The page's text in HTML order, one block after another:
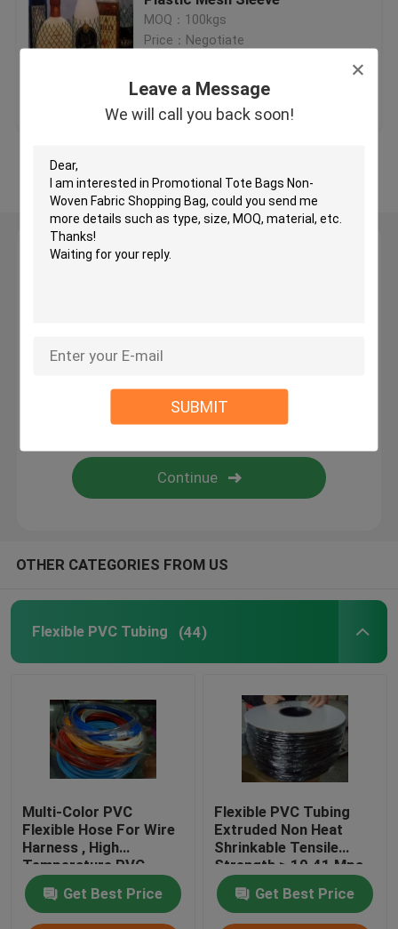
Leave a Message
We will call you back soon!
SUBMIT
PET Expandable Braided Sleeving
Mesh Netting Bags
Non-Woven bag
Self Wrapping Sleeving
Silicone Rubber Fiberglass Sleeving
Boinks Fidget Toys
MOQ：100kgs
Price：Negotiate
Get Best Price Contact Us
View More
Leave a Message
OTHER CATEGORIES FROM US
Flexible PVC Tubing (44)
Multi-Color PVC
Flexible Hose For Wire
Harness , High
Temperature PVC
Tubing
Get Best Price
Flexible PVC Tubing
Extruded Non Heat
Shrinkable Tensile
Strength ≥ 10.41 Mpa
Get Best Price